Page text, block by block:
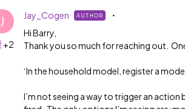
J
+2
Jay_Cogen AUTHOR
Hi Barry,
Thank you so much for reaching out.
‘In the household model, register a
I’m not seeing a way to trigger an